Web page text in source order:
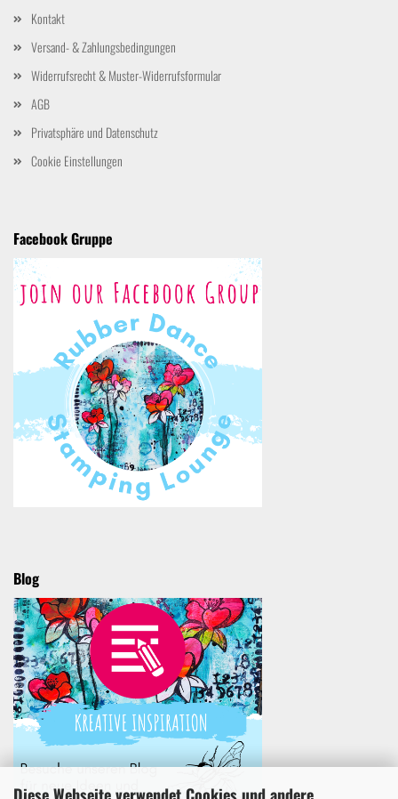
Diese Webseite verwendet Cookies und andere
Kontakt
Versand- & Zahlungsbedingungen
Widerrufsrecht & Muster-Widerrufsformular
AGB
Privatsphäre und Datenschutz
Cookie Einstellungen
Facebook Gruppe
Blog